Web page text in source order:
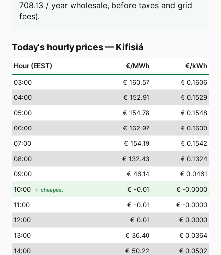
708.13 / year wholesale, before taxes and grid
fees).
Today's hourly prices— Kifisiá
Hour (EEST) €/MWh €/kWh
03:00 € 160.57
€ 0.1606
04:00 € 152.91
€ 0.1529
05:00 € 154.78
€ 0.1548
06:00 € 162.97
€ 0.1630
07:00 € 154.19
€ 0.1542
08:00 € 132.43
€ 0.1324
09:00 € 46.14
€ 0.0461
10:00 ← cheapest € -0.01
€ -0.0000
11:00 € -0.01
€ -0.0000
12:00 € 0.01
€ 0.0000
13:00 € 36.40
€ 0.0364
14:00 € 50.22
€ 0.0502